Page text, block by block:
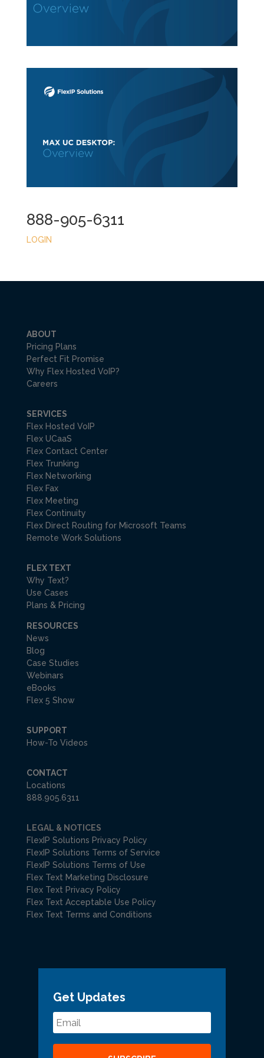
888-905-6311
LOGIN
ABOUT
Pricing Plans
Perfect Fit Promise
Why Flex Hosted VoIP?
Careers
SERVICES
Flex Hosted VoIP
Flex UCaaS
Flex Contact Center
Flex Trunking
Flex Networking
Flex Fax
Flex Meeting
Flex Continuity
Flex Direct Routing for Microsoft Teams
Remote Work Solutions
FLEX TEXT
Why Text?
Use Cases
Plans & Pricing
RESOURCES
News
Blog
Case Studies
Webinars
eBooks
Flex 5 Show
SUPPORT
How-To Videos
CONTACT
Locations
888.905.6311
LEGAL & NOTICES
FlexIP Solutions Privacy Policy
FlexIP Solutions Terms of Service
FlexIP Solutions Terms of Use
Flex Text Marketing Disclosure
Flex Text Privacy Policy
Flex Text Acceptable Use Policy
Flex Text Terms and Conditions
Get Updates